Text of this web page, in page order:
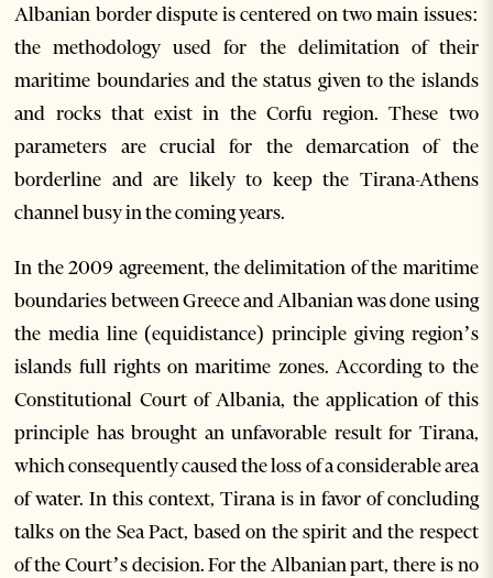
Albanian border dispute is centered on two main issues:
the methodology used for the delimitation of their
maritime boundaries and the status given to the islands
and rocks that exist in the Corfu region. These two
parameters are crucial for the demarcation of the
borderline and are likely to keep the Tirana-Athens
channel busy in the coming years.
In the 2009 agreement, the delimitation of the maritime
boundaries between Greece and Albanian was done using
the media line (equidistance) principle giving region’s
islands full rights on maritime zones. According to the
Constitutional Court of Albania, the application of this
principle has brought an unfavorable result for Tirana,
which consequently caused the loss of a considerable area
of water. In this context, Tirana is in favor of concluding
talks on the Sea Pact, based on the spirit and the respect
of the Court’s decision. For the Albanian part, there is no